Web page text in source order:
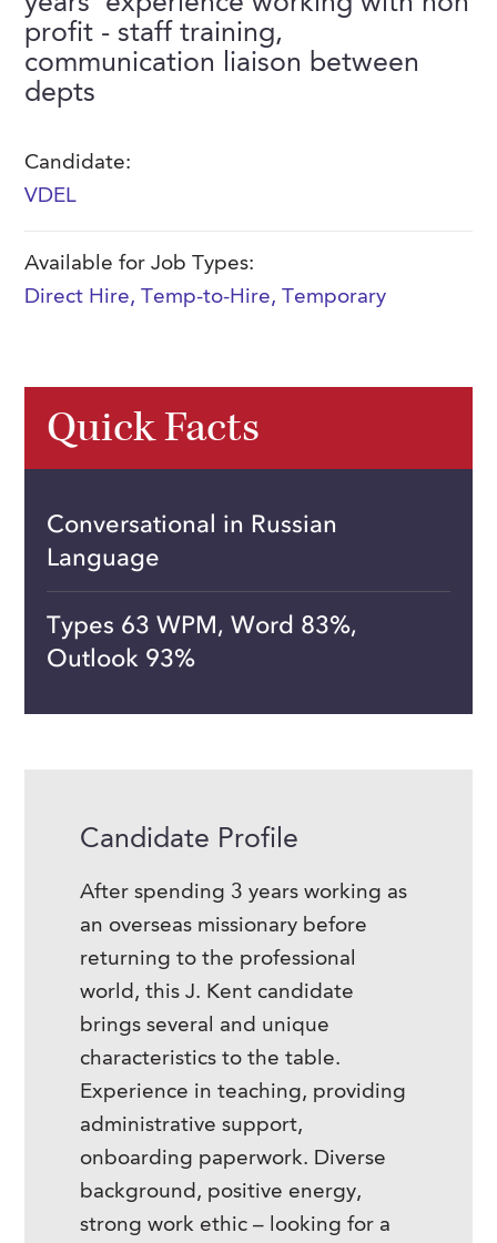
FAQs
Event Staffing
Our History
Stated Policies
Governance
Contact Us
profit - staff training,
communication liaison between
depts
Candidate:
VDEL
Available for Job Types:
Direct Hire, Temp-to-Hire, Temporary
Quick Facts
Conversational in Russian
Language
Types 63 WPM, Word 83%,
Outlook 93%
Candidate Profile
After spending 3 years working as
an overseas missionary before
returning to the professional
world, this J. Kent candidate
brings several and unique
characteristics to the table.
Experience in teaching, providing
administrative support,
onboarding paperwork. Diverse
background, positive energy,
strong work ethic – looking for a